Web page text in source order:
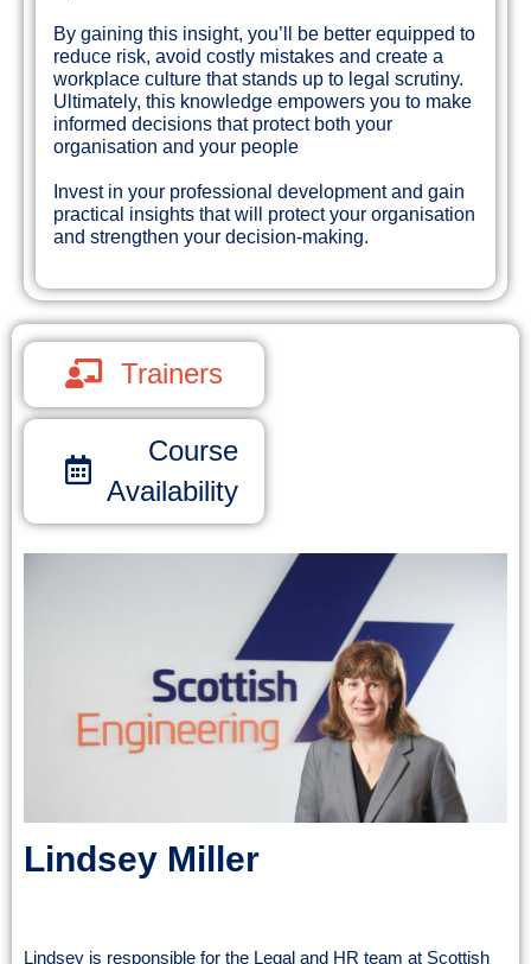
By gaining this insight, you’ll be better equipped to
reduce risk, avoid costly mistakes and create a
workplace culture that stands up to legal scrutiny.
Ultimately, this knowledge empowers you to make
informed decisions that protect both your
organisation and your people
Invest in your professional development and gain
practical insights that will protect your organisation
and strengthen your decision-making.
Trainers
Course
Availability
Lindsey Miller
Lindsey is responsible for the Legal and HR team at Scottish